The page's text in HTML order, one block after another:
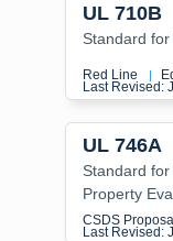
UL 710B
Standard
Red Line |
Last Revised:
UL 746A
Standard
Property
CSDS
Last Revised: